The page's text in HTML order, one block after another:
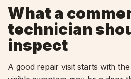
What a
technician
inspect
A good repair visit starts with